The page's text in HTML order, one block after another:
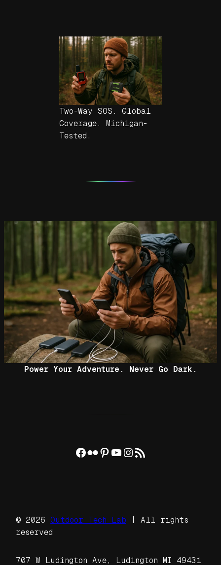
Two-Way SOS. Global
Coverage. Michigan-
Tested.
Power Your Adventure. Never Go Dark.
Facebook
Flickr
Pinterest
YouTube
Instagram
RSS Feed
© 2026 Outdoor Tech Lab | All rights
reserved
707 W Ludington Ave, Ludington MI 49431